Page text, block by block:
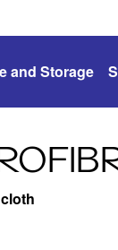
and Storage